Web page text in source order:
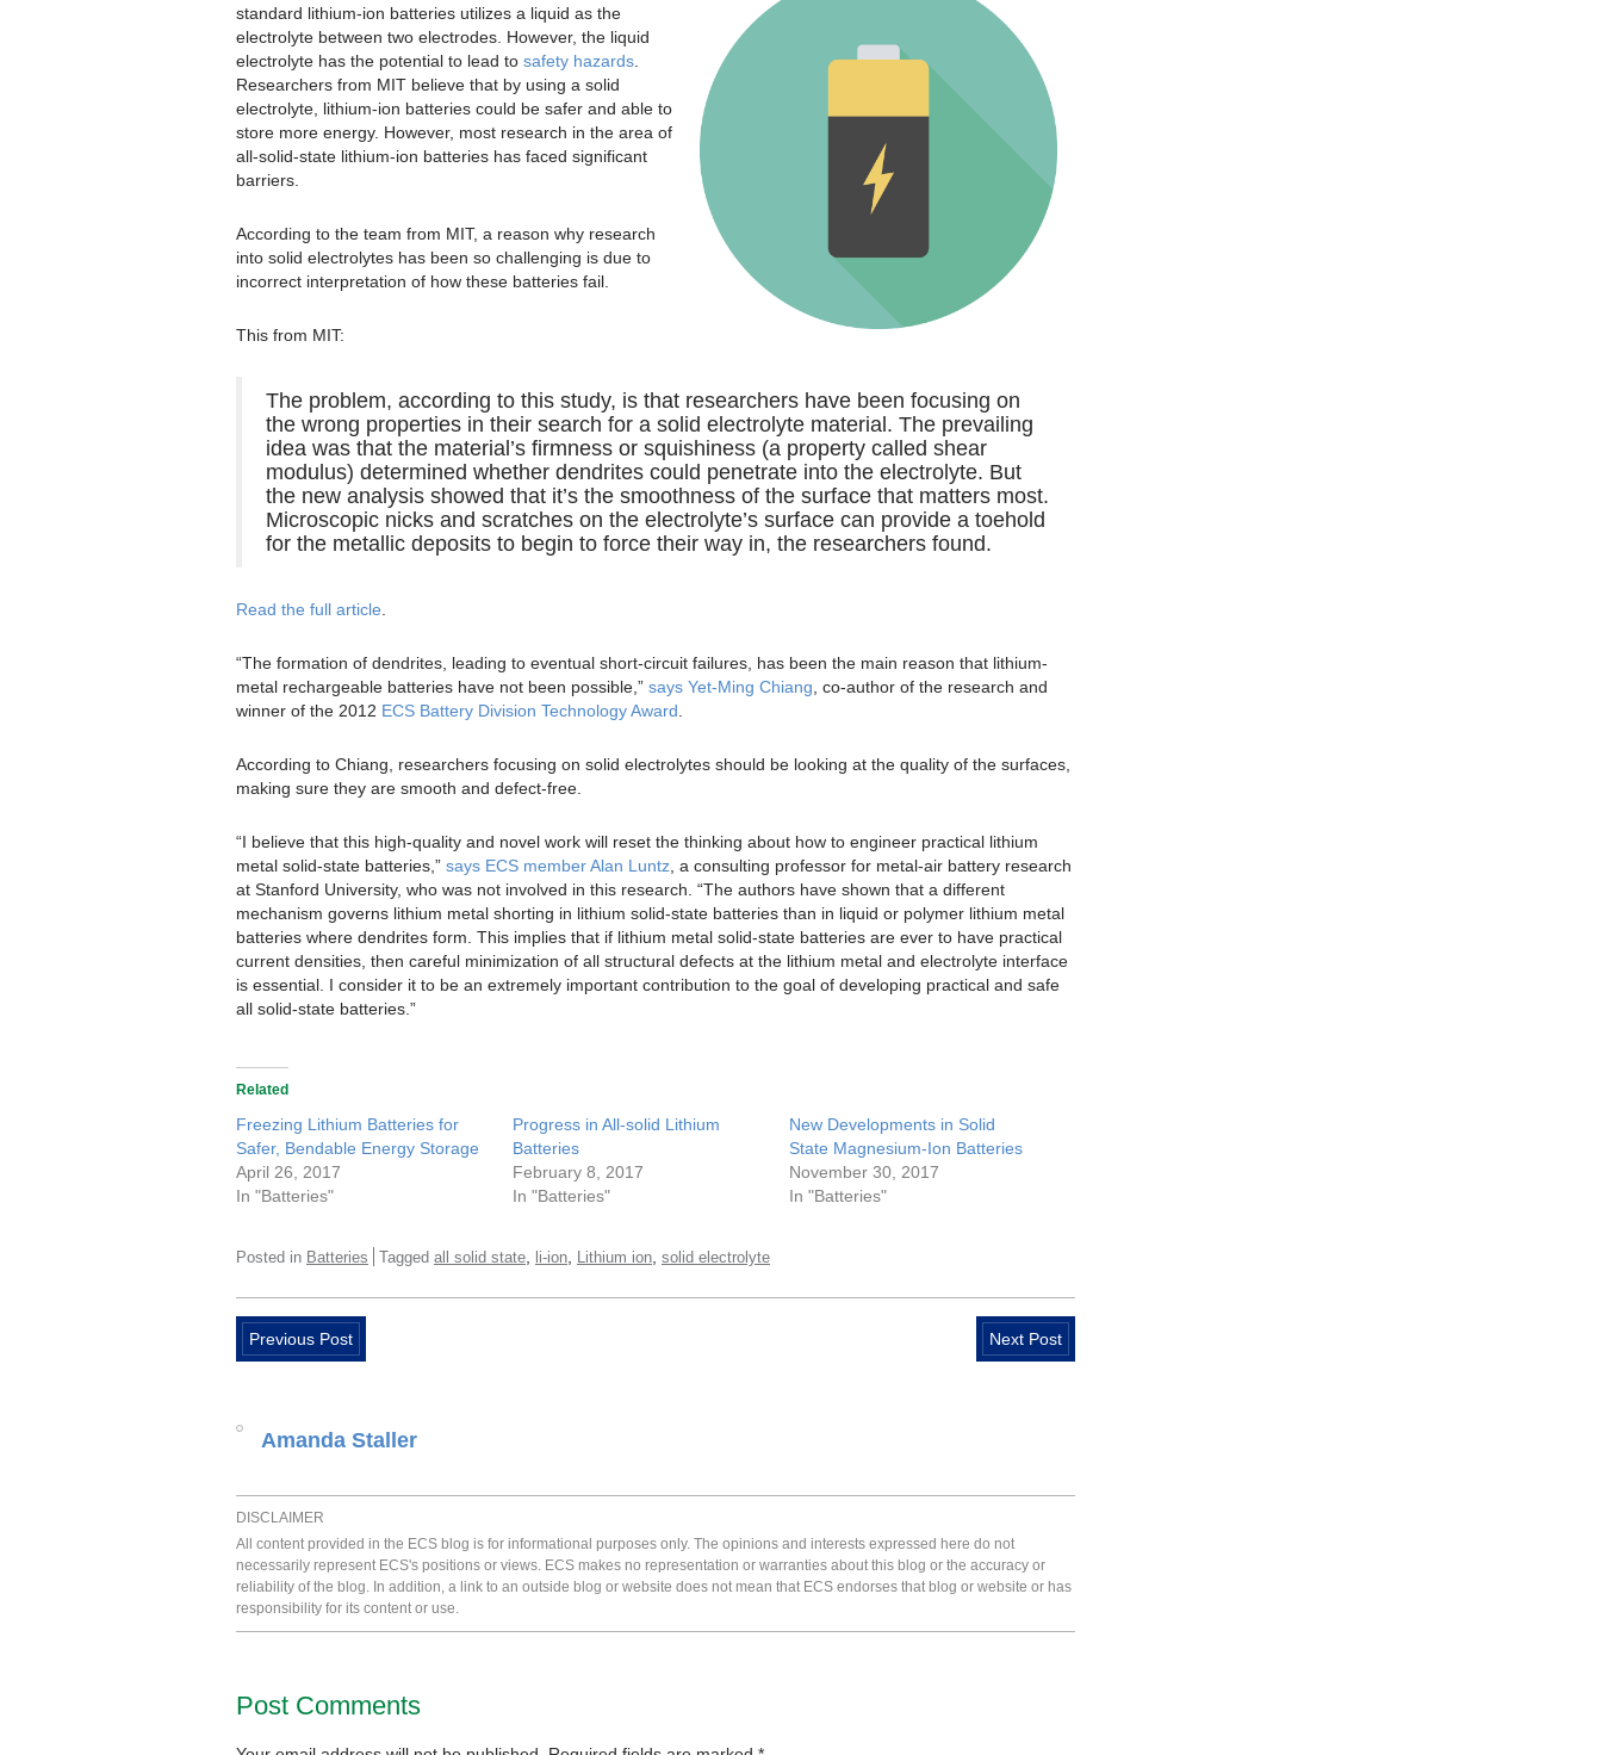
standard lithium-ion batteries utilizes a liquid as the
electrolyte between two electrodes. However, the liquid
electrolyte has the potential to lead to safety hazards
Researchers from MIT believe that by using a solid
electrolyte, lithium-ion batteries could be safer and able to
store more energy. However, most research in the area of
all-solid-state lithium-ion batteries has faced significant
barriers.
According to the team from MIT, a reason why research
into solid electrolytes has been so challenging is due to
incorrect interpretation of how these batteries fail.
This from MIT:
The problem, according to this study, is that researchers have been focusing on
the wrong properties in their search for a solid electrolyte material. The prevailing
idea was that the material’s firmness or squishiness (a property called shear
modulus) determined whether dendrites could penetrate into the electrolyte. But
the new analysis showed that it’s the smoothness of the surface that matters most.
Microscopic nicks and scratches on the electrolyte’s surface can provide a toehold
for the metallic deposits to begin to force their way in, the researchers found.
Read the full article
“The formation of dendrites, leading to eventual short-circuit failures, has been the main reason that lithium-
metal rechargeable batteries have not been possible,” says Yet-Ming Chiang , co-author of the research and
winner of the 2012 ECS Battery Division Technology Award
According to Chiang, researchers focusing on solid electrolytes should be looking at the quality of the surfaces,
making sure they are smooth and defect-free.
“I believe that this high-quality and novel work will reset the thinking about how to engineer practical lithium
metal solid-state batteries,” says ECS member Alan Luntz , a consulting professor for metal-air battery research
at Stanford University, who was not involved in this research. “The authors have shown that a different
mechanism governs lithium metal shorting in lithium solid-state batteries than in liquid or polymer lithium metal
batteries where dendrites form. This implies that if lithium metal solid-state batteries are ever to have practical
current densities, then careful minimization of all structural defects at the lithium metal and electrolyte interface
is essential. I consider it to be an extremely important contribution to the goal of developing practical and safe
all solid-state batteries.”
Related
Freezing Lithium Batteries for
Safer, Bendable Energy Storage
April 26, 2017
In "Batteries"
Progress in All-solid Lithium
Batteries
February 8, 2017
In "Batteries"
New Developments in Solid
State Magnesium-Ion Batteries
November 30, 2017
In "Batteries"
Posted in Batteries Tagged all solid state li-ion Lithium ion solid electrolyte
Previous Post Next Post
Amanda Staller
DISCLAIMER
All content provided in the ECS blog is for informational purposes only. The opinions and interests expressed here do not
necessarily represent ECS's positions or views. ECS makes no representation or warranties about this blog or the accuracy or
reliability of the blog. In addition, a link to an outside blog or website does not mean that ECS endorses that blog or website or has
responsibility for its content or use.
Post Comments